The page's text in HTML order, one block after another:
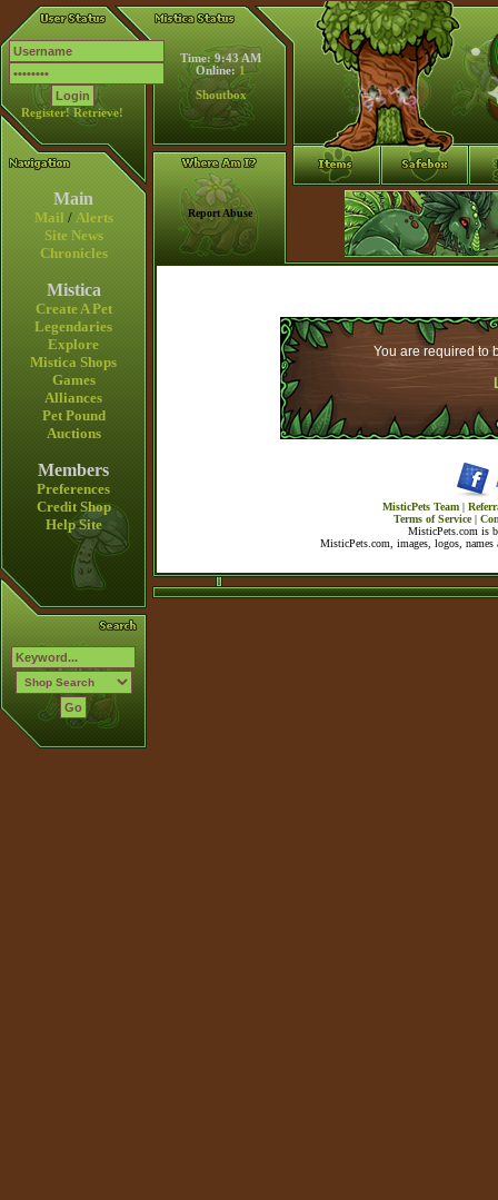
Register! Retrieve!
Time: 9:43 AM
Online: 1
Shoutbox
Main
Mail / Alerts
Site News
Chronicles
Mistica
Create A Pet
Legendaries
Explore
Mistica Shops
Games
Alliances
Pet Pound
Auctions
Members
Preferences
Credit Shop
Help Site
Report Abuse
You are required to
MisticPets Team |
Terms of Service|
MisticPets.com is
MisticPets.com, images, logos,